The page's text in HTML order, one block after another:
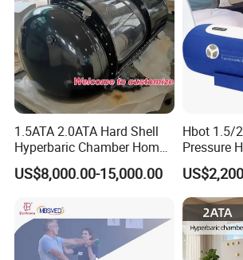
1.5ATA 2.0ATA Hard Shell
Hyperbaric Chamber Home
Use Lying Hyperbaric
Oxygen Chamber
US$8,000.00-15,000.00
Hbot 1.5/
Pressure
Chamber
Soft-Shell
Chamber